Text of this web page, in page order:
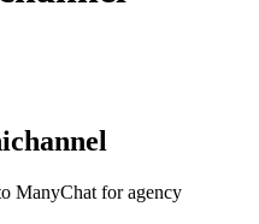
ManyChat for agency